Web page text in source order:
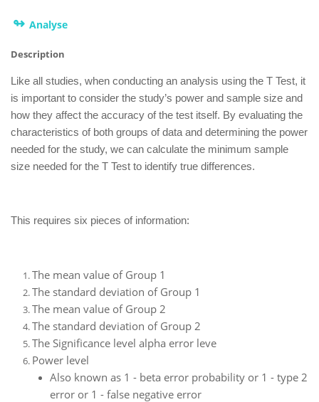
↬ Analyse
Description
Like all studies, when conducting an analysis using the T Test, it
is important to consider the study’s power and sample size and
how they affect the accuracy of the test itself. By evaluating the
characteristics of both groups of data and determining the power
needed for the study, we can calculate the minimum sample
size needed for the T Test to identify true differences.
This requires six pieces of information:
The mean value of Group 1
The standard deviation of Group 1
The mean value of Group 2
The standard deviation of Group 2
The Significance level alpha error leve
Power level
Also known as 1 - beta error probability or 1 - type 2
error or 1 - false negative error